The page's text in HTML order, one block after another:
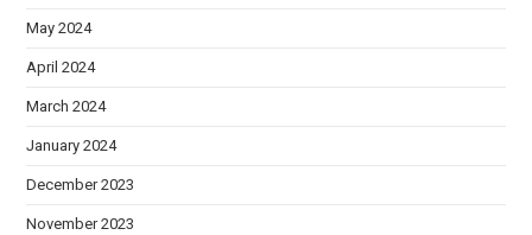
May 2024
April 2024
March 2024
January 2024
December 2023
November 2023